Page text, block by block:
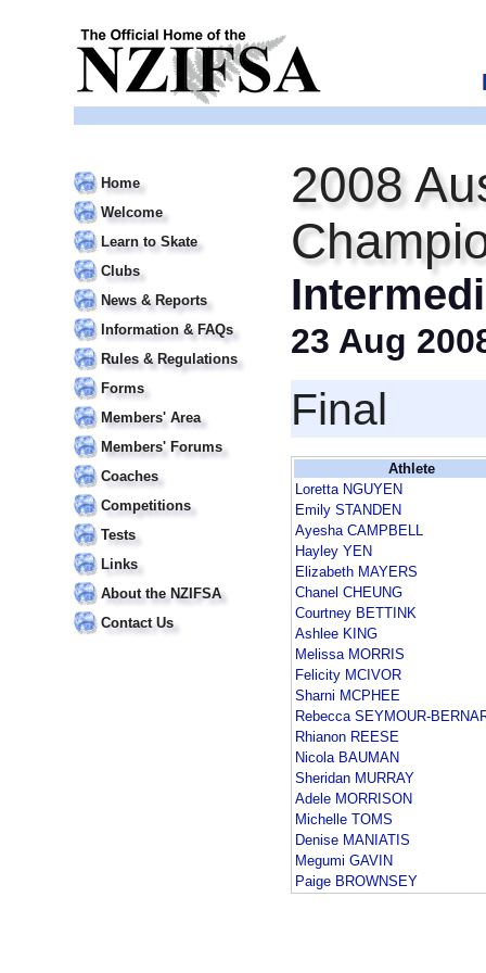
Home
Welcome
Learn to Skate
Clubs
News & Reports
Information & FAQs
Rules & Regulations
Forms
Members' Area
Members' Forums
Coaches
Competitions
Tests
Links
About the NZIFSA
Contact Us
2008
23 Aug
Final
Athlete
Loretta NGUYEN
Emily STANDEN
Ayesha CAMPBELL
Hayley YEN
Elizabeth MAYERS
Chanel CHEUNG
Courtney BETTINK
Ashlee KING
Melissa MORRIS
Felicity MCIVOR
Sharni MCPHEE
Rebecca SEYMOUR-
Rhianon REESE
Nicola BAUMAN
Sheridan MURRAY
Adele MORRISON
Michelle TOMS
Denise MANIATIS
Megumi GAVIN
Paige BROWNSEY